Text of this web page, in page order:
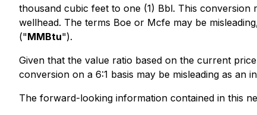
thousand cubic feet to one (1) Bbl. This
wellhead. The terms Boe or Mcfe may be
("MMBtu").
Given that the value ratio based on the current
conversion on a 6:1 basis may be misleading as an
The forward-looking information contained in this